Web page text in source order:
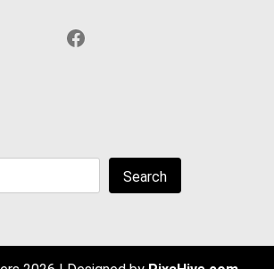
Facebook
Search